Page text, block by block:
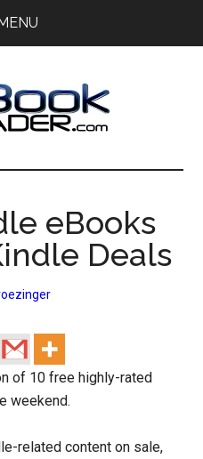
eBooks
Deals
of 10 free highly-rated
weekend.
related content on sale,